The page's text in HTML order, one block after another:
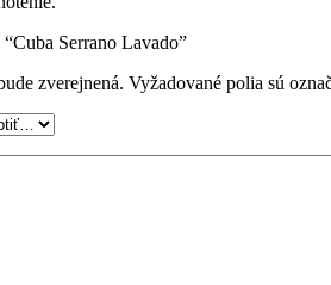
Serrano Lavado”
zverejnená. Vyžadované polia sú